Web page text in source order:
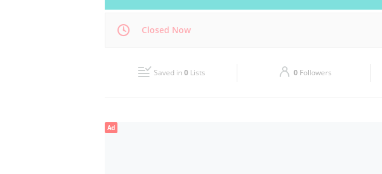
Closed Now
09:00 - 23:00
Saved in0 Lists 0 Followers
Ad